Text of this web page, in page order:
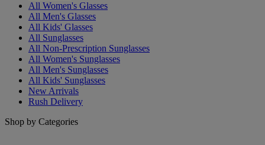
All Women's Glasses
All Men's Glasses
All Kids' Glasses
All Sunglasses
All Non-Prescription Sunglasses
All Women's Sunglasses
All Men's Sunglasses
All Kids' Sunglasses
New Arrivals
Rush Delivery
Shop by Categories